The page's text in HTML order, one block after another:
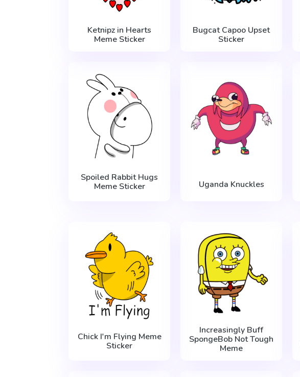
Ketnipz in Hearts
Meme Sticker
Bugcat Capoo Upset
Sticker
Spoiled Rabbit Hugs
Meme Sticker
Uganda Knuckles
Chick I'm Flying Meme
Sticker
Increasingly Buff
SpongeBob Not Tough
Meme